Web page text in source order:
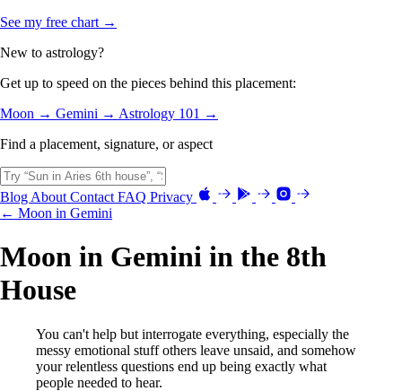
See my free chart →
New to astrology?
Get up to speed on the pieces behind this placement:
Moon → Gemini → Astrology 101 →
Find a placement, signature, or aspect
Blog About Contact FAQ Privacy
← Moon in Gemini
Moon in Gemini in the 8th
House
You can't help but interrogate everything, especially the
messy emotional stuff others leave unsaid, and somehow
your relentless questions end up being exactly what
people needed to hear.